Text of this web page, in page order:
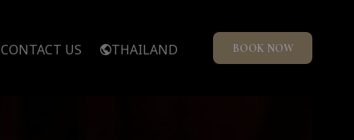
CONTACT US THAILAND BOOK NOW